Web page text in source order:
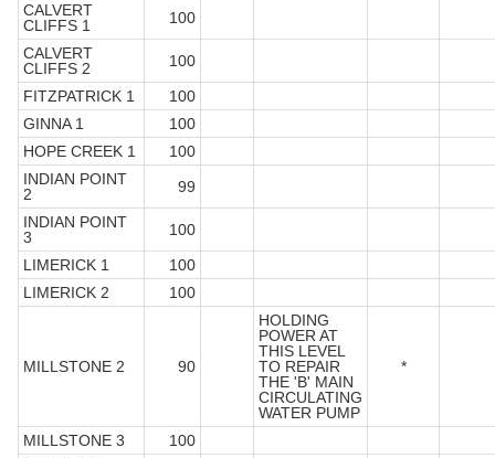
CALVERT
CLIFFS 1
100
CALVERT
CLIFFS 2
100
FITZPATRICK 1
100
GINNA 1
100
HOPE CREEK 1
100
INDIAN POINT
2
99
INDIAN POINT
3
100
LIMERICK 1
100
LIMERICK 2
100
MILLSTONE 2 90
HOLDING
POWER AT
THIS LEVEL
TO REPAIR
THE 'B' MAIN
CIRCULATING
WATER PUMP
*
MILLSTONE 3
100